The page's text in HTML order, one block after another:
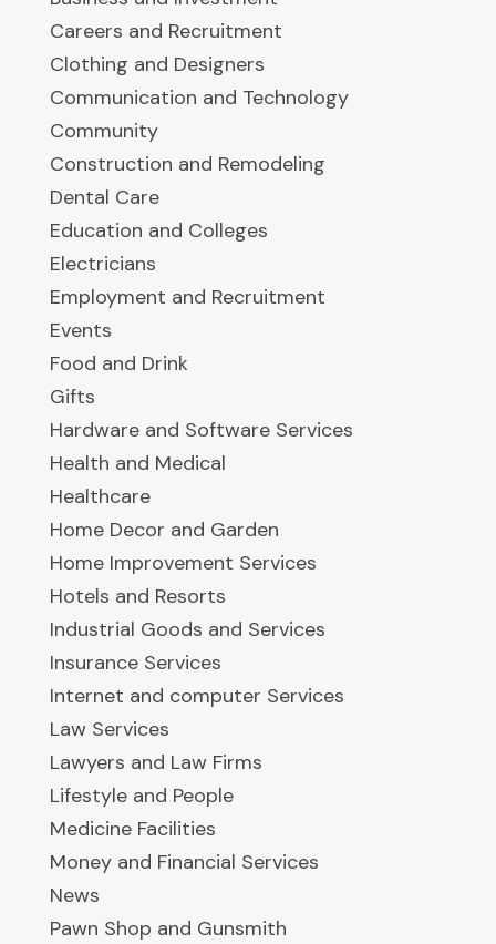
Careers and Recruitment
Clothing and Designers
Communication and Technology
Community
Construction and Remodeling
Dental Care
Education and Colleges
Electricians
Employment and Recruitment
Events
Food and Drink
Gifts
Hardware and Software Services
Health and Medical
Healthcare
Home Decor and Garden
Home Improvement Services
Hotels and Resorts
Industrial Goods and Services
Insurance Services
Internet and computer Services
Law Services
Lawyers and Law Firms
Lifestyle and People
Medicine Facilities
Money and Financial Services
News
Pawn Shop and Gunsmith